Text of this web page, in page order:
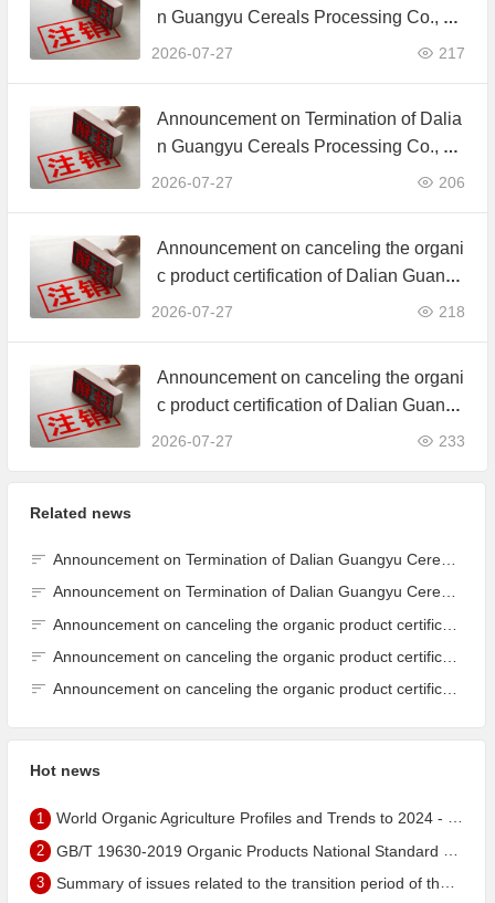
n Guangyu Cereals Processing Co., Lt
d. JAS Organic Product Certification C
2026-07-27 217
Announcement on Termination of Dalia
n Guangyu Cereals Processing Co., Lt
d. JAS Organic Product Certification C
2026-07-27 206
Announcement on canceling the organi
c product certification of Dalian Guangy
u Grain Processing Co., Ltd.
2026-07-27 218
Announcement on canceling the organi
c product certification of Dalian Guangy
u Grain Processing Co., Ltd.
2026-07-27 233
Related news
Announcement on Termination of Dalian Guangyu Cereals Processing Co., Ltd. JAS Organic Product Certification Certificate
Announcement on Termination of Dalian Guangyu Cereals Processing Co., Ltd. JAS Organic Product Certification Certificate
Announcement on canceling the organic product certification of Dalian Guangyu Grain Processing Co., Ltd.
Announcement on canceling the organic product certification of Dalian Guangyu Grain Processing Co., Ltd.
Announcement on canceling the organic product certification of Dalian Guangyu Grain Processing Co., Ltd.
Hot news
1 World Organic Agriculture Profiles and Trends to 2024 - China's Organic Market Ranks Third in the World
2 GB/T 19630-2019 Organic Products National Standard has been published!
3 Summary of issues related to the transition period of the new EU organic regulation EU848/2018